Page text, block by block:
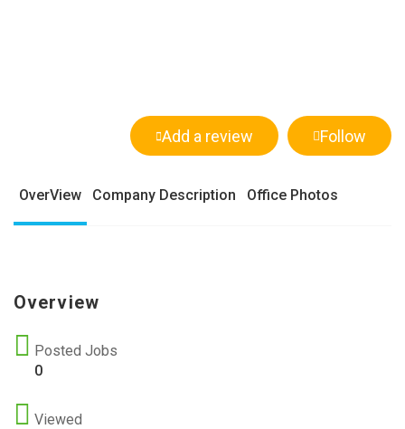
Follow
Add a review
OverView Company Description Office Photos
Overview
Posted Jobs
0
Viewed